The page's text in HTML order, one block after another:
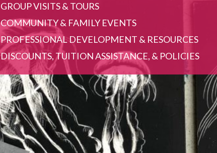
GROUP VISITS & TOURS
COMMUNITY & FAMILY EVENTS
PROFESSIONAL DEVELOPMENT & RESOURCES
DISCOUNTS, TUITION ASSISTANCE, & POLICIES